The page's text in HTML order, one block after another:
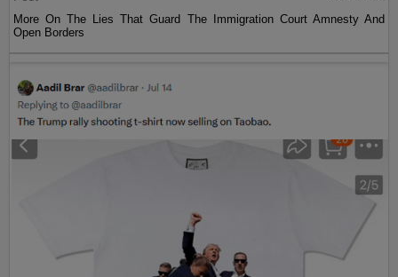
More On The Lies That Guard The Immigration Court Amnesty And
Open Borders